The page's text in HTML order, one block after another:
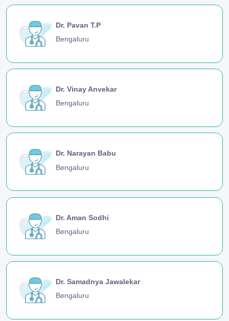
Dr. Pavan T.P
Bengaluru
Dr. Vinay Anvekar
Bengaluru
Dr. Narayan Babu
Bengaluru
Dr. Aman Sodhi
Bengaluru
Dr. Samadnya Jawalekar
Bengaluru